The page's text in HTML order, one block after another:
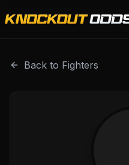
Back to Fighters